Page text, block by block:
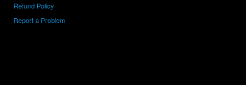
Refund Policy
Report a Problem